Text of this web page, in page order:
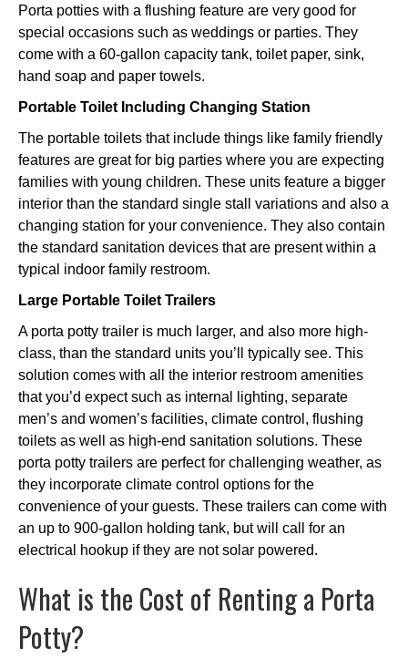
Porta potties with a flushing feature are very good for
special occasions such as weddings or parties. They
come with a 60-gallon capacity tank, toilet paper, sink,
hand soap and paper towels.
Portable Toilet Including Changing Station
The portable toilets that include things like family friendly
features are great for big parties where you are expecting
families with young children. These units feature a bigger
interior than the standard single stall variations and also a
changing station for your convenience. They also contain
the standard sanitation devices that are present within a
typical indoor family restroom.
Large Portable Toilet Trailers
A porta potty trailer is much larger, and also more high-
class, than the standard units you’ll typically see. This
solution comes with all the interior restroom amenities
that you’d expect such as internal lighting, separate
men’s and women’s facilities, climate control, flushing
toilets as well as high-end sanitation solutions. These
porta potty trailers are perfect for challenging weather, as
they incorporate climate control options for the
convenience of your guests. These trailers can come with
an up to 900-gallon holding tank, but will call for an
electrical hookup if they are not solar powered.
What is the Cost of Renting a Porta
Potty?